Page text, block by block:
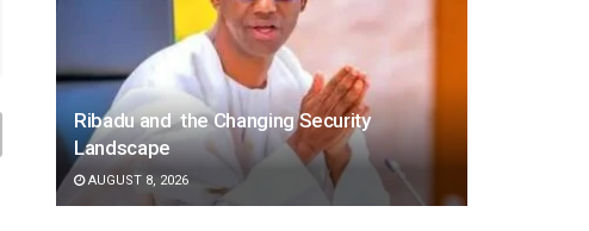
Ribadu and the Changing Security
Landscape
AUGUST 8, 2026